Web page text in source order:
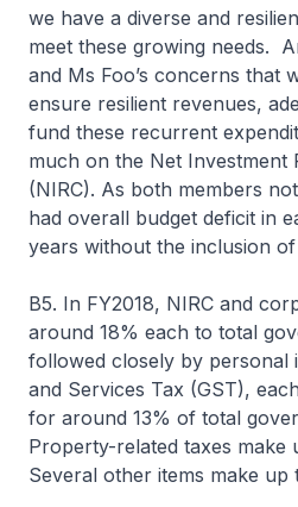
we have a diverse and
meet these growing needs.
and Ms Foo’s concerns that
ensure resilient revenues,
fund these recurrent
much on the Net Investment
(NIRC). As both members
had overall budget deficit in
years without the inclusion of
B5. In FY2018, NIRC and
around 18% each to total
followed closely by personal
and Services Tax (GST),
for around 13% of total
Property-related taxes make
Several other items make up